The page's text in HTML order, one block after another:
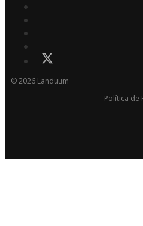
© 2026 Landuum
Política de